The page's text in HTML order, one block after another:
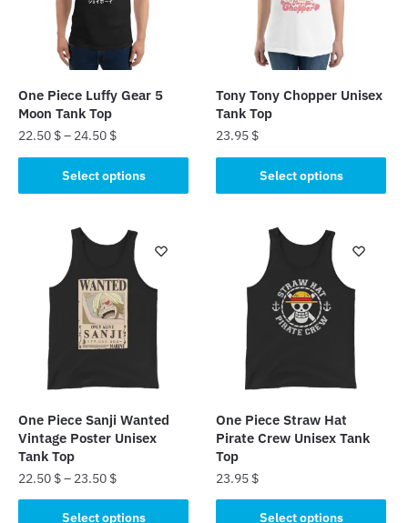
One Piece Luffy Gear 5
Moon Tank Top
22.50 $– 24.50 $
Select options
product
options
chosen
product
page
Tony Tony Chopper Unisex
Tank Top
23.95 $
Select options
product
variants.
options
product
page
One Piece Sanji Wanted
Vintage Poster Unisex
Tank Top
22.50 $– 23.50 $
Select options
One Piece Straw Hat
Pirate Crew Unisex Tank
Top
23.95 $
Select options